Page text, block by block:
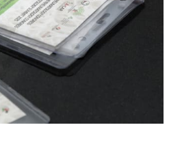
of Health.
·Jordanian Society of